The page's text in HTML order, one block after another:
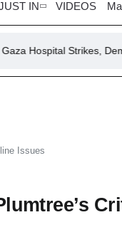
IN VIDEOS
Strikes, Demand Medic
Issues